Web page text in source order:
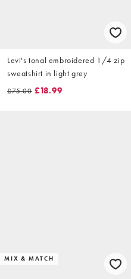
Levi's tonal embroidered 1/4 zip
sweatshirt in light grey
£75.00 £18.99
MIX & MATCH